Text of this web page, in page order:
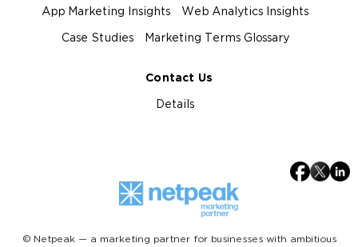
App Marketing Insights Web Analytics Insights
Case Studies Marketing Terms Glossary
Contact Us
Details
© Netpeak — a marketing partner for businesses with ambitious